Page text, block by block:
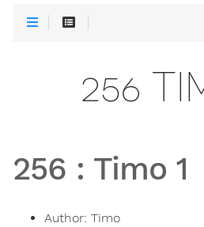
256
256 : Timo 1
Author: Timo